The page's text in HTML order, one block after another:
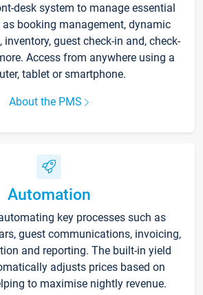
desk system to manage essential
booking management, dynamic
inventory, guest check-in and, check-
Access from anywhere using a
tablet or smartphone.
About the PMS
Automation
key processes such as
guest communications, invoicing,
and reporting. The built-in yield
adjusts prices based on
to maximise nightly revenue.